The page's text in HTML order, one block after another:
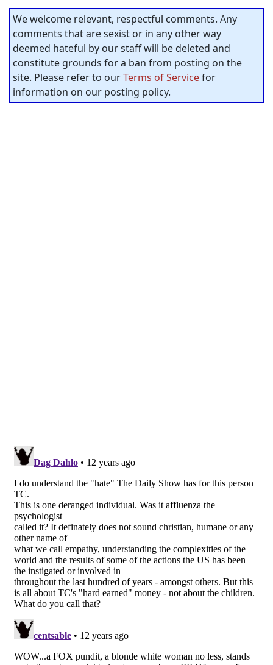
We welcome relevant, respectful comments. Any
comments that are sexist or in any other way
deemed hateful by our staff will be deleted and
constitute grounds for a ban from posting on the
site. Please refer to ourTerms of Servicefor
information on our posting policy.